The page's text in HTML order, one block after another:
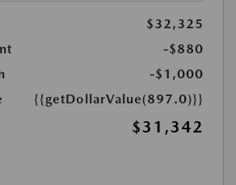
$32,325
-$880
-$1,000
{{getDollarValue(897.0)}}
$31,342